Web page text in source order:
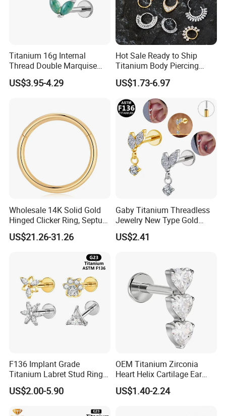
Titanium 16g Internal
Thread Double Marquise
Moss Agate Cartilage Flat
Back Labret Earring Tragus
US$3.95-4.29
Hot Sale Ready to Ship
Titanium Body Piercing
Jewelry Hinged Segment
Ring Different Shape Nose
Ring Helix Earring
US$1.73-6.97
Wholesale 14K Solid Gold
Hinged Clicker Ring, Septum
Nose Daith Cartilage Helix
Rook Body Piercing Jewelry
US$21.26-31.26
Gaby Titanium Threadless
Jewelry New Type Gold
Plating Labret
US$2.41
F136 Implant Grade
Titanium Labret Stud Ring
Earring Body Piercing
Jewelry Wholesale
US$2.00-5.90
OEM Titanium Zirconia
Heart Helix Cartilage Ear
Labret Lip Stud Piercing
Jewelry
US$1.40-2.24